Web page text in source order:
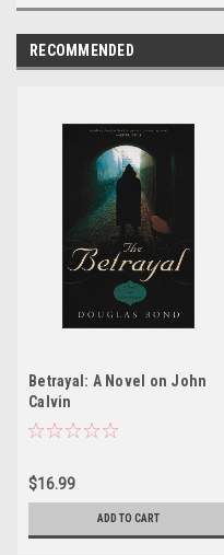
RECOMMENDED
Betrayal: A Novel on John
Calvin
$16.99
ADD TO CART